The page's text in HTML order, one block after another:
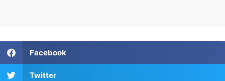
Facebook
Twitter